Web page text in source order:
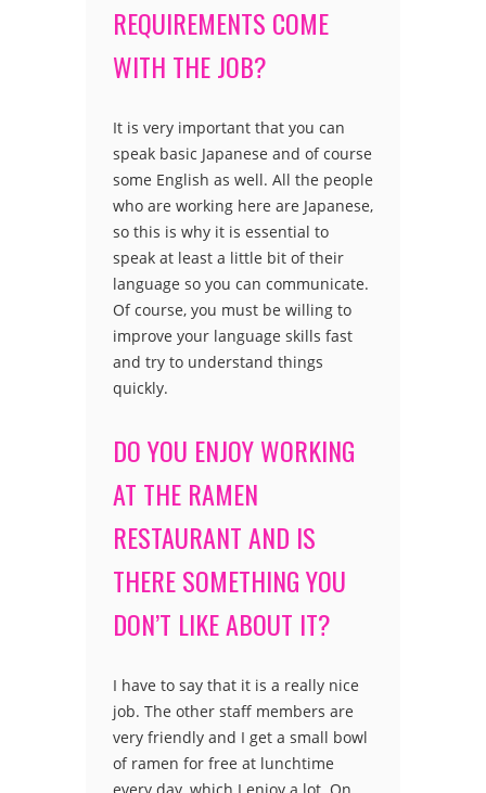
REQUIREMENTS COME
WITH THE JOB?
It is very important that you can
speak basic Japanese and of course
some English as well. All the people
who are working here are Japanese,
so this is why it is essential to
speak at least a little bit of their
language so you can communicate.
Of course, you must be willing to
improve your language skills fast
and try to understand things
quickly.
DO YOU ENJOY WORKING
AT THE RAMEN
RESTAURANT AND IS
THERE SOMETHING YOU
DON’T LIKE ABOUT IT?
I have to say that it is a really nice
job. The other staff members are
very friendly and I get a small bowl
of ramen for free at lunchtime